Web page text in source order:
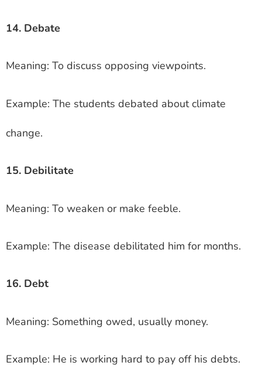
14. Debate
Meaning: To discuss opposing viewpoints.
Example: The students debated about climate
change.
15. Debilitate
Meaning: To weaken or make feeble.
Example: The disease debilitated him for months.
16. Debt
Meaning: Something owed, usually money.
Example: He is working hard to pay off his debts.